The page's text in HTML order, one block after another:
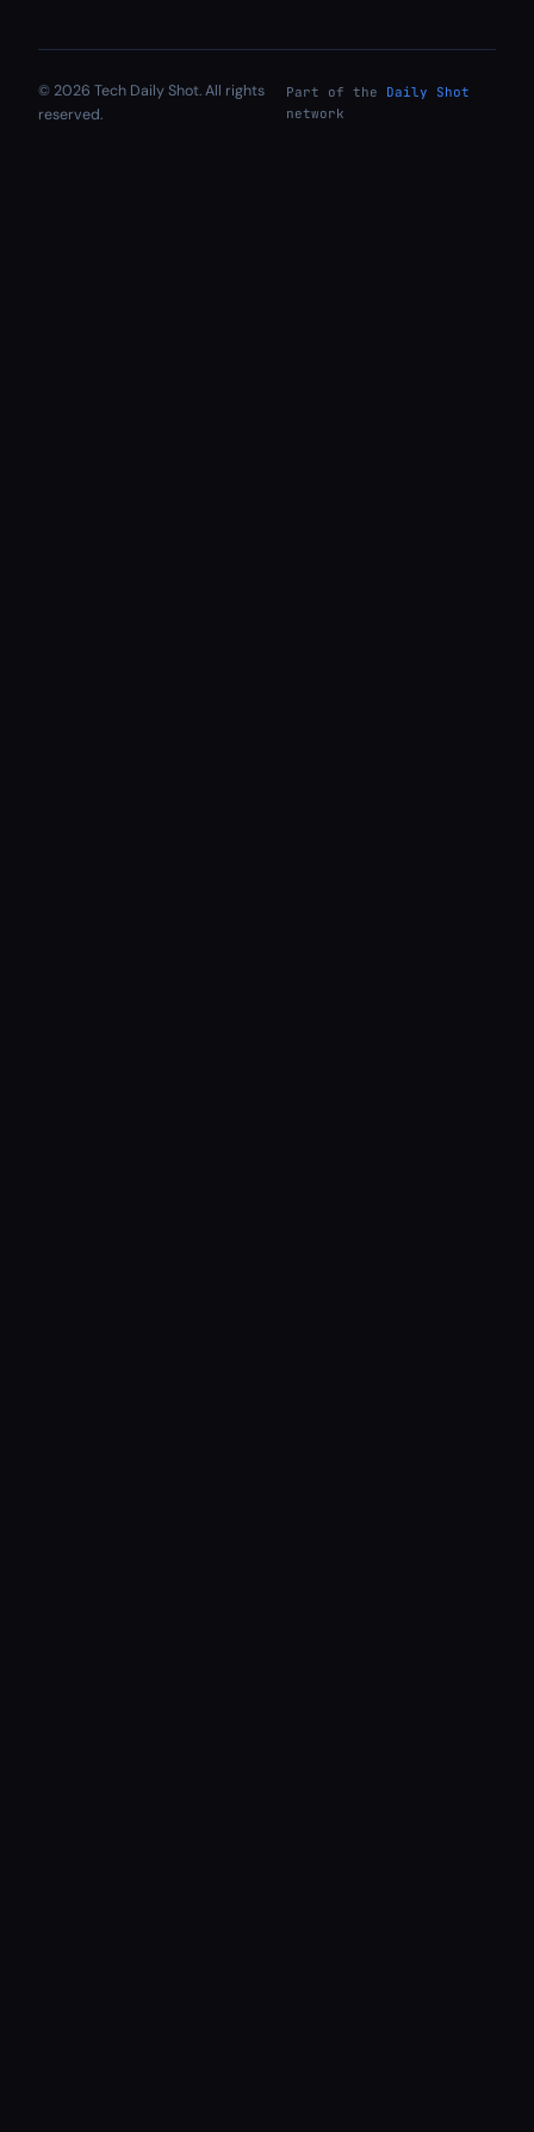
© 2026 Tech Daily Shot. All rights
reserved.
Part of the
Daily Shot
network